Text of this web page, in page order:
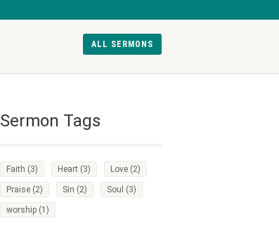
ALL SERMONS
Sermon Tags
Faith (3) Heart (3) Love (2)
Praise (2) Sin (2) Soul (3)
worship (1)